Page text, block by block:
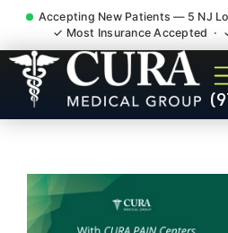
Accepting New Patients — 5 NJ
✓ Most Insurance Accepted ·
Tennis Elbow
Wrist Pain